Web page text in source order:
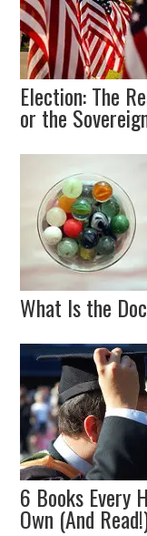
Election: The
or the
What Is the
6 Books Every
Own (And